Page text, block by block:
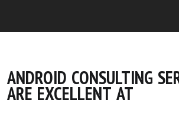
ANDROID CONSULTING
ARE EXCELLENT AT